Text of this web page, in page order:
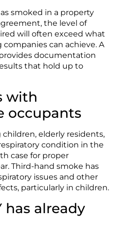
smoked in a property
the level of
will often exceed what
can achieve. A
documentation
that hold up to
with
occupants
elderly residents,
condition in the
case for proper
Third-hand smoke has
issues and other
particularly in children.
has already